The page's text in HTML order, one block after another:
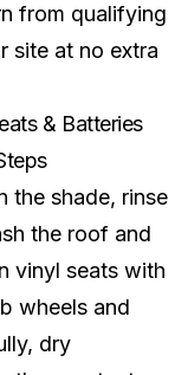
from qualifying
site at no extra
& Batteries
the shade, rinse
the roof and
vinyl seats with
wheels and
dry